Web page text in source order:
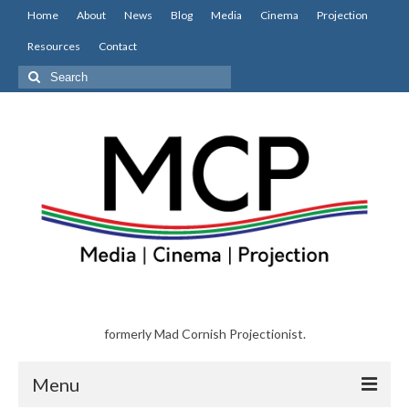
Home About News Blog Media Cinema Projection
Resources Contact
Search
for:
formerly Mad Cornish Projectionist.
Menu